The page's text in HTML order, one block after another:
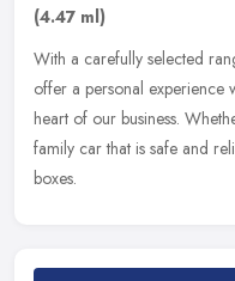
(4.47 ml)
With a carefully selected
offer a personal experience
heart of our business.
family car that is safe and
boxes.